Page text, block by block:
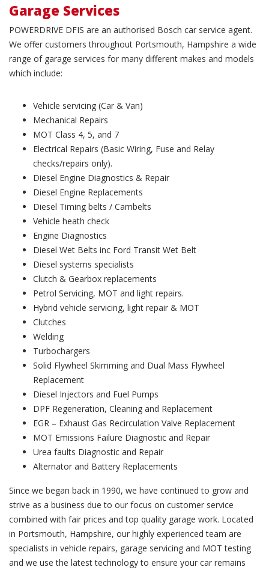
Garage Services
POWERDRIVE DFIS are an authorised Bosch car service agent.
We offer customers throughout Portsmouth, Hampshire a wide
range of garage services for many different makes and models
which include:
Vehicle servicing (Car & Van)
Mechanical Repairs
MOT Class 4, 5, and 7
Electrical Repairs (Basic Wiring, Fuse and Relay
checks/repairs only).
Diesel Engine Diagnostics & Repair
Diesel Engine Replacements
Diesel Timing belts / Cambelts
Vehicle heath check
Engine Diagnostics
Diesel Wet Belts inc Ford Transit Wet Belt
Diesel systems specialists
Clutch & Gearbox replacements
Petrol Servicing, MOT and light repairs.
Hybrid vehicle servicing, light repair & MOT
Clutches
Welding
Turbochargers
Solid Flywheel Skimming and Dual Mass Flywheel
Replacement
Diesel Injectors and Fuel Pumps
DPF Regeneration, Cleaning and Replacement
EGR – Exhaust Gas Recirculation Valve Replacement
MOT Emissions Failure Diagnostic and Repair
Urea faults Diagnostic and Repair
Alternator and Battery Replacements
Since we began back in 1990, we have continued to grow and
strive as a business due to our focus on customer service
combined with fair prices and top quality garage work. Located
in Portsmouth, Hampshire, our highly experienced team are
specialists in vehicle repairs, garage servicing and MOT testing
and we use the latest technology to ensure your car remains